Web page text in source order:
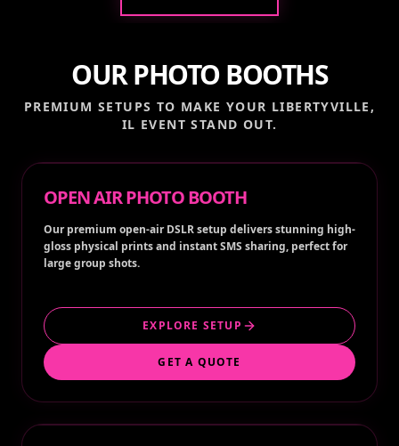
OUR PHOTO BOOTHS
PREMIUM SETUPS TO MAKE YOUR LIBERTYVILLE,
IL EVENT STAND OUT.
OPEN AIR PHOTO BOOTH
Our premium open-air DSLR setup delivers stunning high-
gloss physical prints and instant SMS sharing, perfect for
large group shots.
EXPLORE SETUP
GET A QUOTE